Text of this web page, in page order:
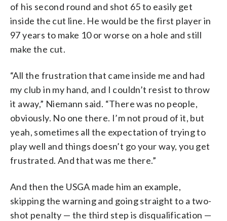
of his second round and shot 65 to easily get
inside the cut line. He would be the first player in
97 years to make 10 or worse on a hole and still
make the cut.
“All the frustration that came inside me and had
my club in my hand, and I couldn’t resist to throw
it away,” Niemann said. “There was no people,
obviously. No one there. I’m not proud of it, but
yeah, sometimes all the expectation of trying to
play well and things doesn’t go your way, you get
frustrated. And that was me there.”
And then the USGA made him an example,
skipping the warning and going straight to a two-
shot penalty — the third step is disqualification —